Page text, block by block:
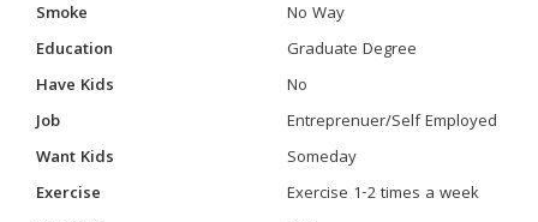
Smoke
No Way
Education
Graduate Degree
Have Kids
No
Job
Entreprenuer/Self Employed
Want Kids
Someday
Exercise
Exercise 1-2 times a week